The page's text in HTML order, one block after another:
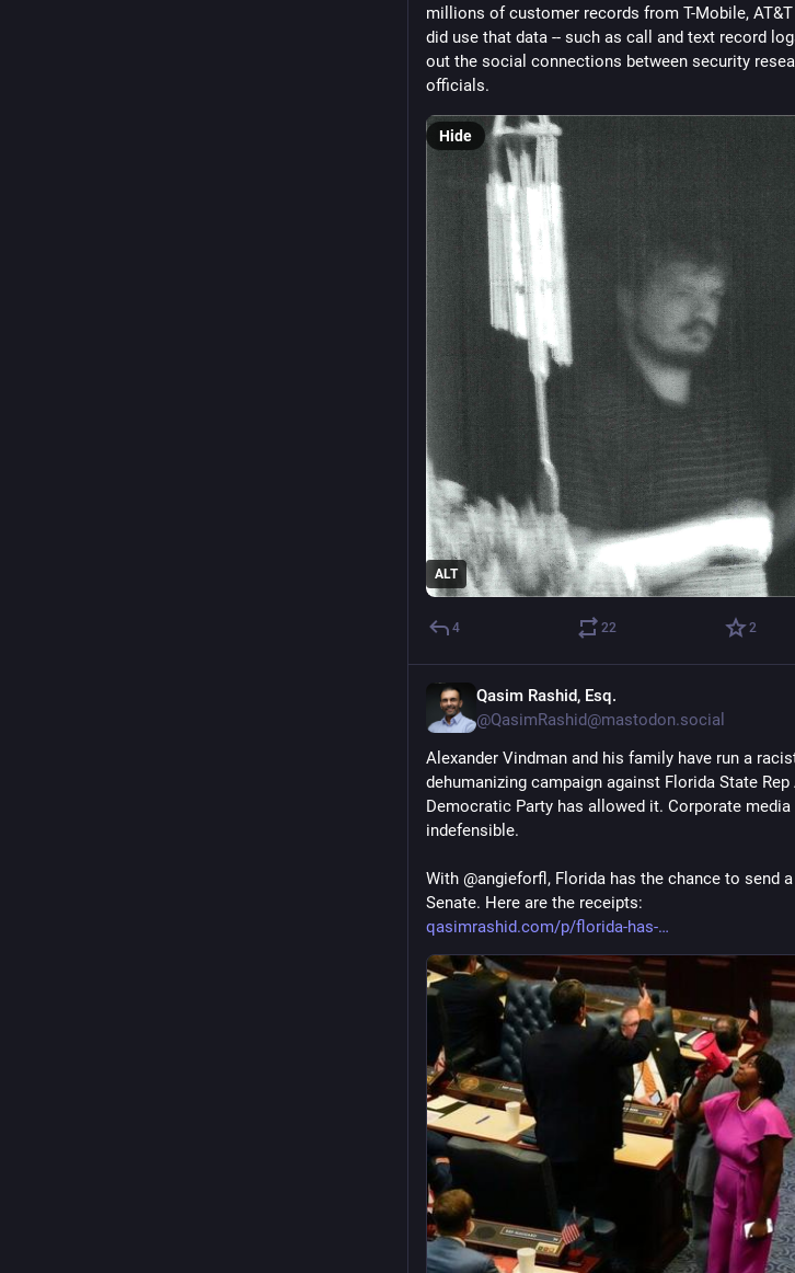
millions of customer records from T-Mobile,
did use that data -- such as call and text record
out the social connections between security
officials.
ALT
Hide
4 22 2
Qasim Rashid, Esq.
@QasimRashid@mastodon.social
Alexander Vindman and his family have run a
dehumanizing campaign against Florida State
Democratic Party has allowed it. Corporate
indefensible.
With @angieforfl, Florida has the chance to send
Senate. Here are the receipts:
qasimrashid.com/p/florida-has-